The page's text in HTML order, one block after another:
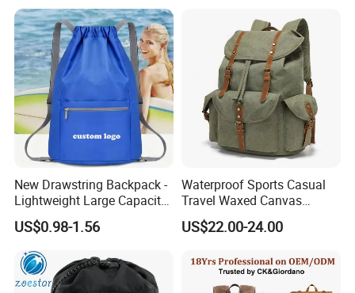
New Drawstring Backpack -
Lightweight Large Capacity
Gift & Sports Bag for Men
and Women
US$0.98-1.56
Waterproof Sports Casual
Travel Waxed Canvas
Computer Notebook Laptop
Backpack Bag (CY3359)
US$22.00-24.00